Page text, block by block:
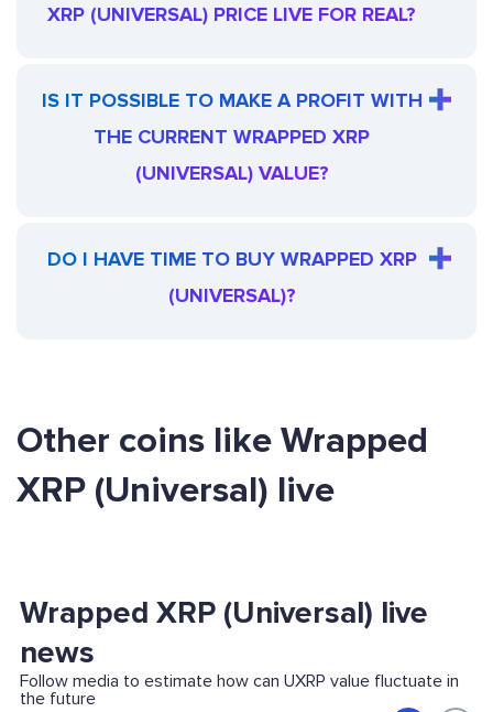
XRP (UNIVERSAL) PRICE LIVE FOR REAL?
IS IT POSSIBLE TO MAKE A PROFIT WITH
THE CURRENT WRAPPED XRP
(UNIVERSAL) VALUE?
DO I HAVE TIME TO BUY WRAPPED XRP
(UNIVERSAL)?
Other coins like Wrapped
XRP (Universal) live
Wrapped XRP (Universal) live
news
Follow media to estimate how can UXRP value fluctuate in
the future